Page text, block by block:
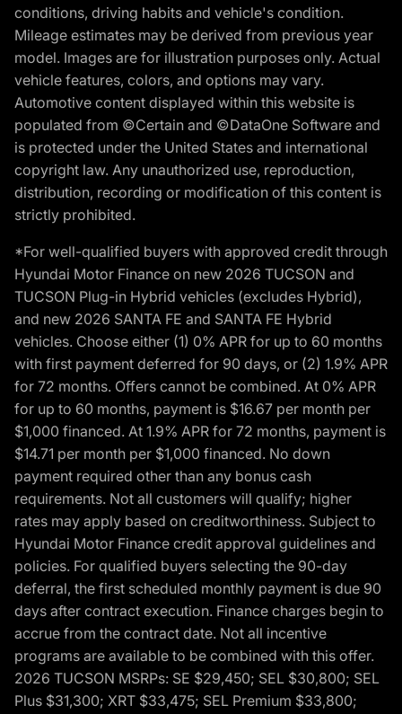
conditions, driving habits and vehicle's condition.
Mileage estimates may be derived from previous year
model. Images are for illustration purposes only. Actual
vehicle features, colors, and options may vary.
Automotive content displayed within this website is
populated from ©Certain and ©DataOne Software and
is protected under the United States and international
copyright law. Any unauthorized use, reproduction,
distribution, recording or modification of this content is
strictly prohibited.
*For well-qualified buyers with approved credit through
Hyundai Motor Finance on new 2026 TUCSON and
TUCSON Plug-in Hybrid vehicles (excludes Hybrid),
and new 2026 SANTA FE and SANTA FE Hybrid
vehicles. Choose either (1) 0% APR for up to 60 months
with first payment deferred for 90 days, or (2) 1.9% APR
for 72 months. Offers cannot be combined. At 0% APR
for up to 60 months, payment is $16.67 per month per
$1,000 financed. At 1.9% APR for 72 months, payment is
$14.71 per month per $1,000 financed. No down
payment required other than any bonus cash
requirements. Not all customers will qualify; higher
rates may apply based on creditworthiness. Subject to
Hyundai Motor Finance credit approval guidelines and
policies. For qualified buyers selecting the 90-day
deferral, the first scheduled monthly payment is due 90
days after contract execution. Finance charges begin to
accrue from the contract date. Not all incentive
programs are available to be combined with this offer.
2026 TUCSON MSRPs: SE $29,450; SEL $30,800; SEL
Plus $31,300; XRT $33,475; SEL Premium $33,800;